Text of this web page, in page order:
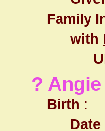
Family
with
? Angie
Birth :
Date